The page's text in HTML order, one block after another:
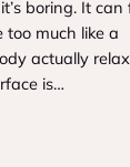
boring. It can
too much like a
actually
is…